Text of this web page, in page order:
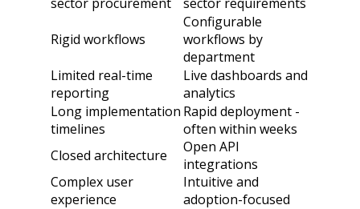
Rigid workflows
Configurable
workflows by
department
Limited real-time
reporting
Live dashboards and
analytics
Long implementation
timelines
Rapid deployment -
often within weeks
Closed architecture
Open API
integrations
Complex user
experience
Intuitive and
adoption-focused